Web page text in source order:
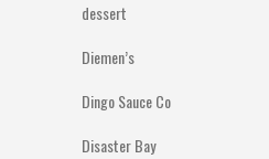
dessert
Diemen’s
Dingo Sauce Co
Disaster Bay